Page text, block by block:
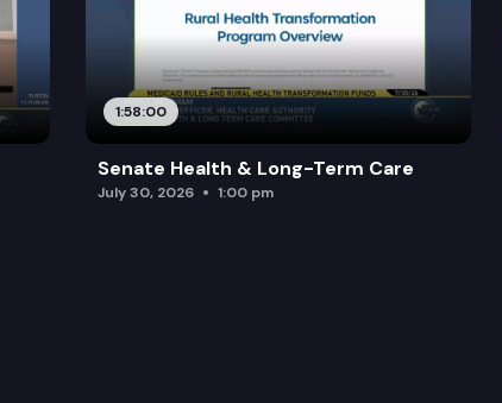
1:58:00
Senate Health & Long-Term Care
July 30, 2026 1:00 pm